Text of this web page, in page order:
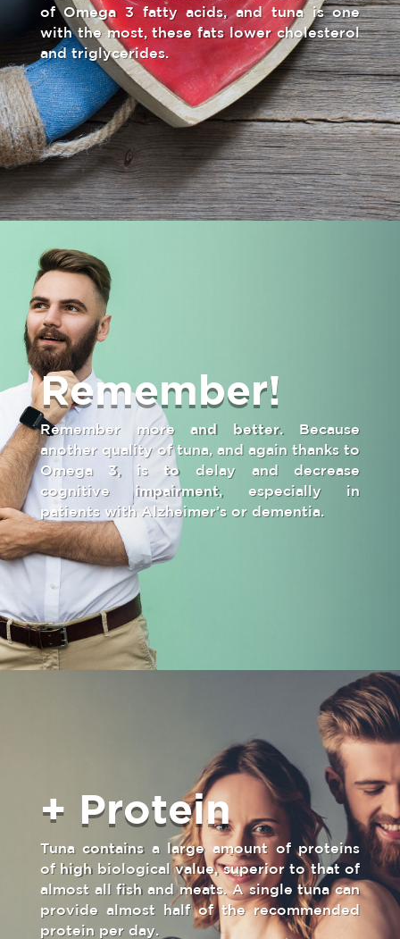
of Omega 3 fatty acids, and tuna is one
with the most, these fats lower cholesterol
and triglycerides.
Remember!
Remember more and better. Because
another quality of tuna, and again thanks to
Omega 3, is to delay and decrease
cognitive impairment, especially in
patients with Alzheimer’s or dementia.
+ Protein
Tuna contains a large amount of proteins
of high biological value, superior to that of
almost all fish and meats. A single tuna can
provide almost half of the recommended
protein per day.